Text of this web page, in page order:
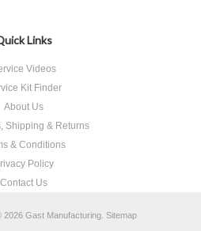
Links
Videos
Kit Finder
About Us
Shipping & Returns
& Conditions
Policy
Contact Us
2026 Gast Manufacturing. Sitemap